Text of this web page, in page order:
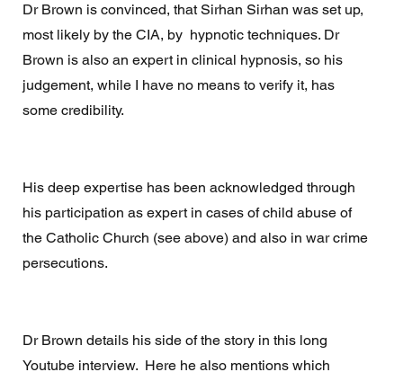
Dr Brown is convinced, that Sirhan Sirhan was set up,
most likely by the CIA, by  hypnotic techniques. Dr
Brown is also an expert in clinical hypnosis, so his
judgement, while I have no means to verify it, has
some credibility.
His deep expertise has been acknowledged through
his participation as expert in cases of child abuse of
the Catholic Church (see above) and also in war crime
persecutions.
Dr Brown details his side of the story in this long
Youtube interview.  Here he also mentions which